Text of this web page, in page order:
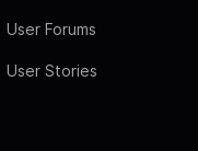
User Forums
User Stories